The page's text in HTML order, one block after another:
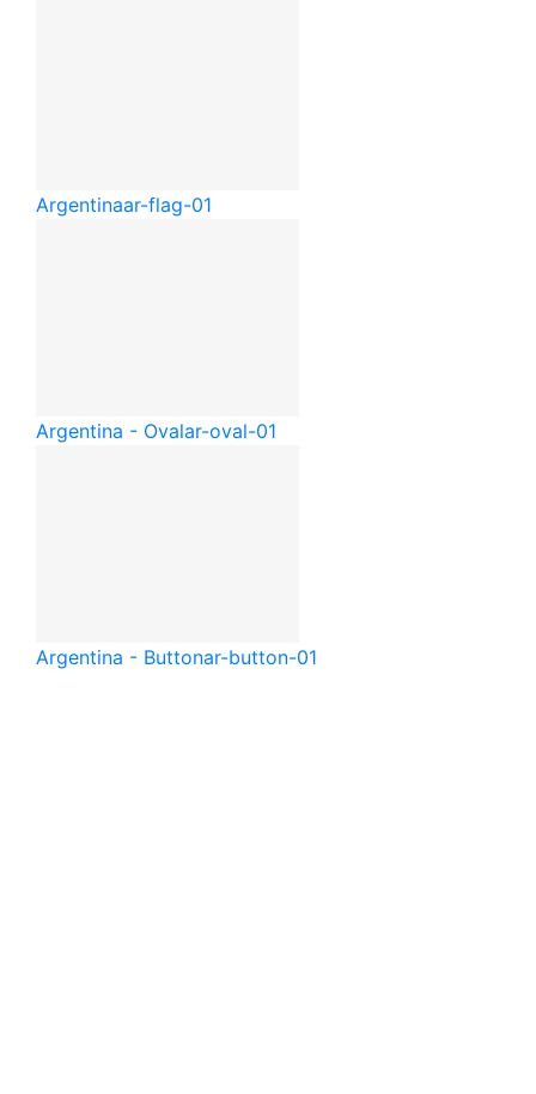
Argentinaar-flag-01
Argentina - Ovalar-oval-01
Argentina - Buttonar-button-01